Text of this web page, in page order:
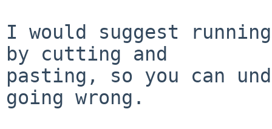
I would suggest
by cutting and
pasting, so you can
going wrong.